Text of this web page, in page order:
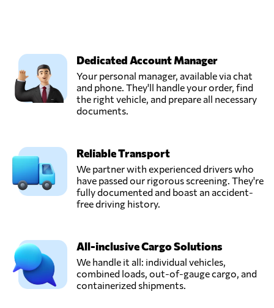
Dedicated Account Manager
Your personal manager, available via chat
and phone. They'll handle your order, find
the right vehicle, and prepare all necessary
documents.
Reliable Transport
We partner with experienced drivers who
have passed our rigorous screening. They're
fully documented and boast an accident-
free driving history.
All-inclusive Cargo Solutions
We handle it all: individual vehicles,
combined loads, out-of-gauge cargo, and
containerized shipments.